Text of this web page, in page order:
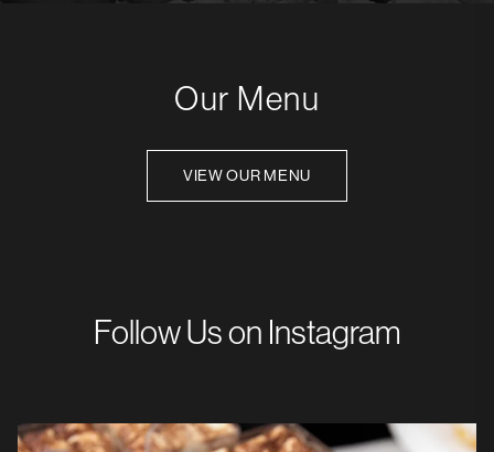
Our Menu
VIEW OUR MENU
Follow Us on Instagram